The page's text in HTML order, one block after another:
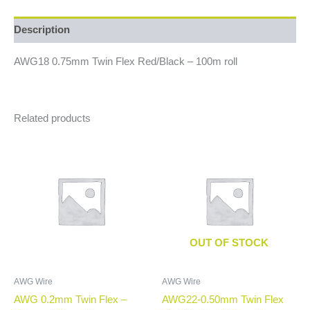
Description
AWG18 0.75mm Twin Flex Red/Black – 100m roll
Related products
AWG Wire
AWG 0.2mm Twin Flex –
OUT OF STOCK
AWG Wire
AWG22-0.50mm Twin Flex